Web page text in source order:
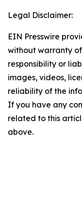
Legal Disclaimer:
EIN Presswire
without warranty
responsibility or
images, videos,
reliability of the
If you have any
related to this
above.